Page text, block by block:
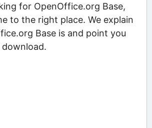
for OpenOffice.org Base,
to the right place. We explain
Base is and point you